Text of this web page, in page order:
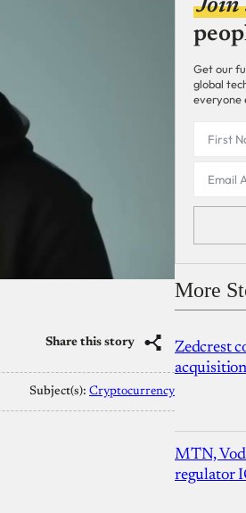
Share this story
Subject(s): Cryptocurrency
Join
Get our
global
everyone
More
Zedcrest
acquisition
MTN,
regulator